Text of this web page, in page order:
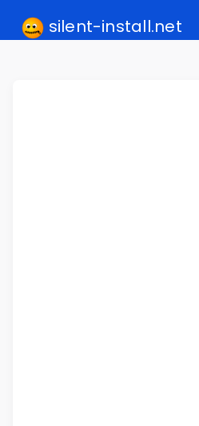
silent-install.net